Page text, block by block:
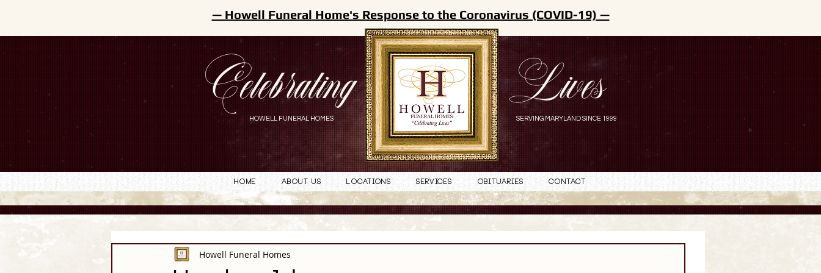
Celebrating Lives
HOWELL FUNERAL HOMES SERVING MARYLAND SINCE 1999
— Howell Funeral Home's Response to the Coronavirus (COVID-19) —
Home About Us Locations Services Obituaries Contact
Howell Funeral Homes